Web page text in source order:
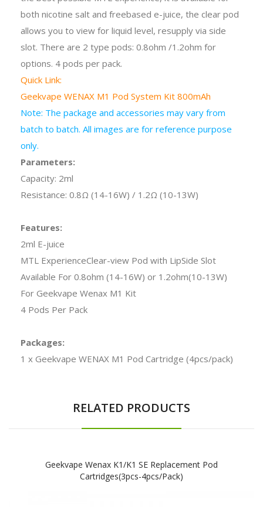
both nicotine salt and freebased e-juice, the clear pod
allows you to view for liquid level, resupply via side
slot. There are 2 type pods: 0.8ohm /1.2ohm for
options. 4 pods per pack.
Quick Link:
Geekvape WENAX M1 Pod System Kit 800mAh
Note: The package and accessories may vary from
batch to batch. All images are for reference purpose
only.
Parameters:
Capacity: 2ml
Resistance: 0.8Ω (14-16W) / 1.2Ω (10-13W)
Features:
2ml E-juice
MTL ExperienceClear-view Pod with LipSide Slot
Available For 0.8ohm (14-16W) or 1.2ohm(10-13W)
For Geekvape Wenax M1 Kit
4 Pods Per Pack
Packages:
1 x Geekvape WENAX M1 Pod Cartridge (4pcs/pack)
RELATED PRODUCTS
Geekvape Wenax K1/K1 SE Replacement Pod
Cartridges(3pcs-4pcs/pack)